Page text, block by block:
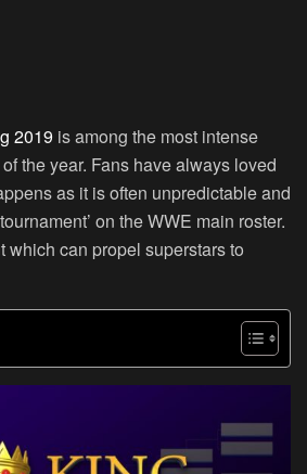
2019 is among the most intense
the year. Fans have always loved
as it is often unpredictable and
on the WWE main roster.
which can propel superstars to